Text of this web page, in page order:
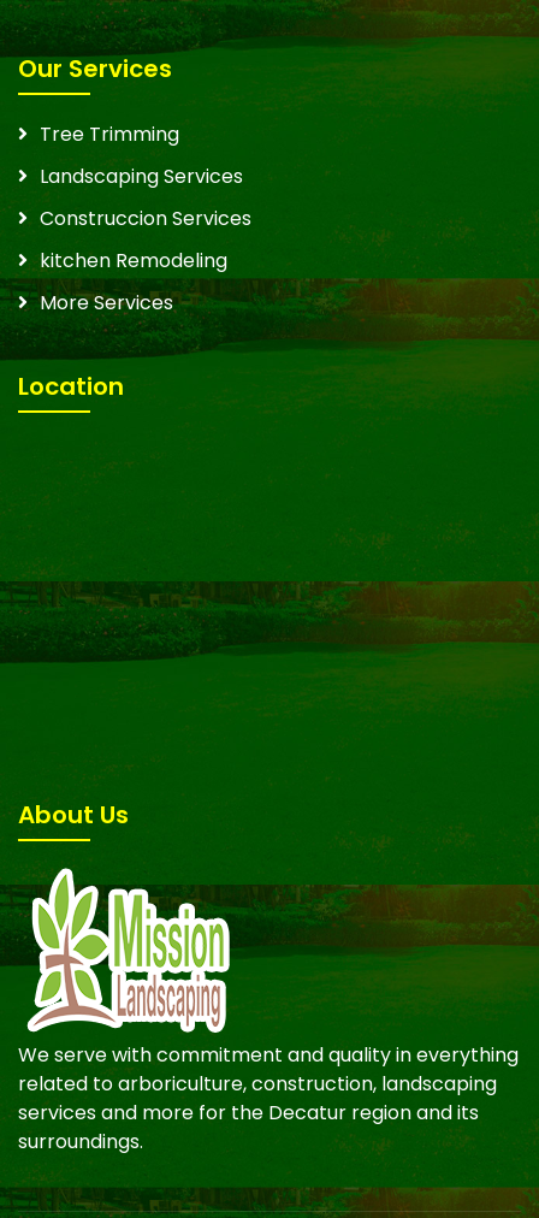
Our Services
Tree Trimming
Landscaping Services
Construccion Services
kitchen Remodeling
More Services
Location
About Us
We serve with commitment and quality in everything
related to arboriculture, construction, landscaping
services and more for the Decatur region and its
surroundings.